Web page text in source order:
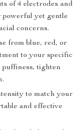
of 4 electrodes and
powerful yet gentle
concerns.
from blue, red, or
to your specific
puffiness, tighten
to match your
and effective